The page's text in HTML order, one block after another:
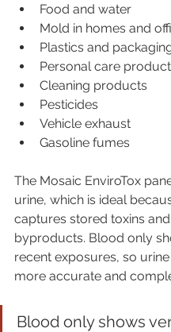
Food and water
Mold in homes and
Plastics and
Personal care
Cleaning products
Pesticides
Vehicle exhaust
Gasoline fumes
The Mosaic EnviroTox
urine, which is ideal
captures stored toxins
byproducts. Blood only
recent exposures, so
more accurate and
Blood only shows